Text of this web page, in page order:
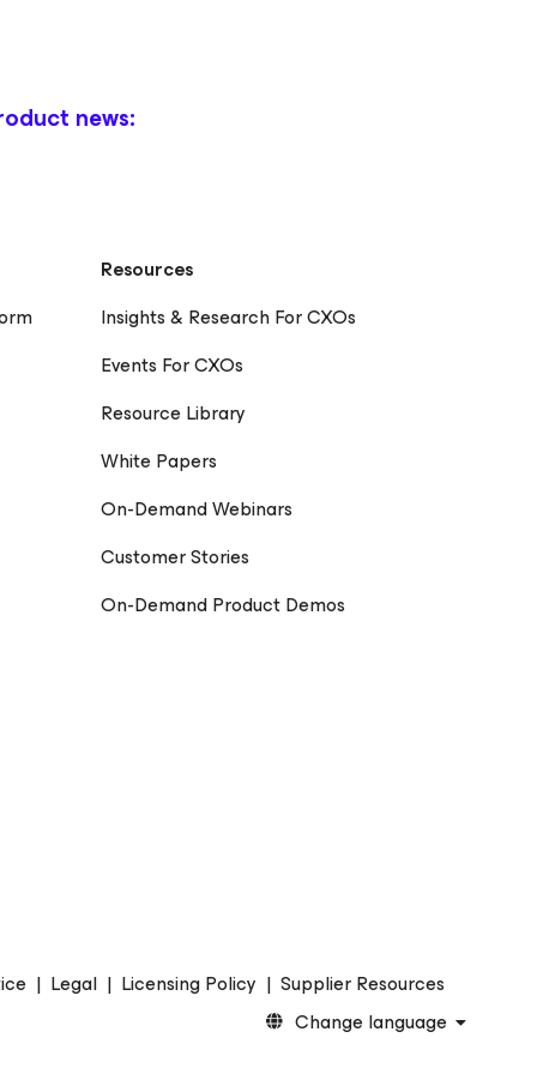
news:
Resources
Insights & Research For CXOs
Events For CXOs
Resource Library
White Papers
On-Demand Webinars
Customer Stories
On-Demand Product Demos
| Legal | Licensing Policy | Supplier Resources
Change language